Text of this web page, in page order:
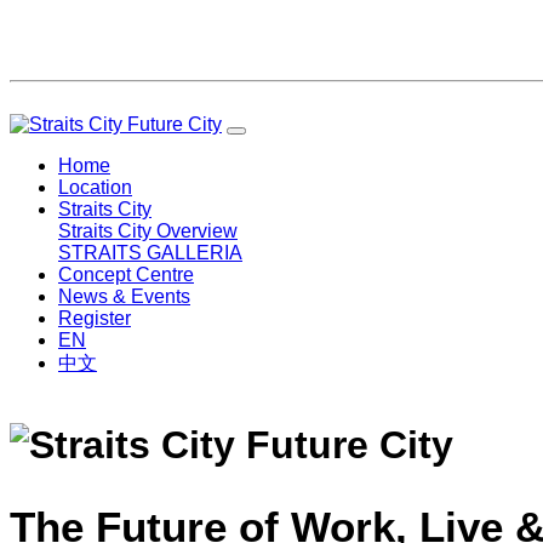
Home
Location
Straits City
Straits City Overview
STRAITS GALLERIA
Concept Centre
News & Events
Register
EN
中文
The Future of Work, Live